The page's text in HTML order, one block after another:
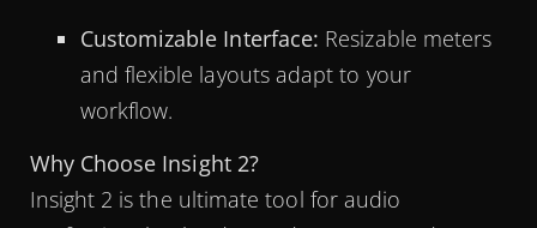
Customizable Interface: Resizable meters
and flexible layouts adapt to your
workflow.
Why Choose Insight 2?
Insight 2 is the ultimate tool for audio